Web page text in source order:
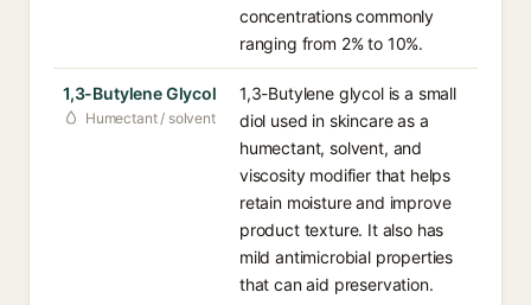
concentrations commonly
ranging from 2% to 10%.
1,3-Butylene Glycol
Humectant / solvent
1,3-Butylene glycol is a small
diol used in skincare as a
humectant, solvent, and
viscosity modifier that helps
retain moisture and improve
product texture. It also has
mild antimicrobial properties
that can aid preservation.